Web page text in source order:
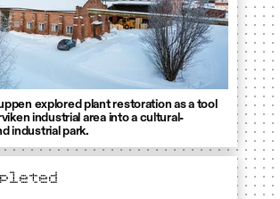
explored plant restoration as a tool
industrial area into a cultural-
industrial park.